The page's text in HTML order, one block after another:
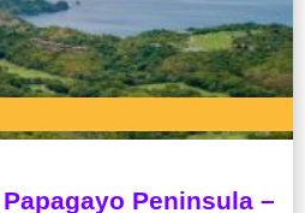
Peninsula –